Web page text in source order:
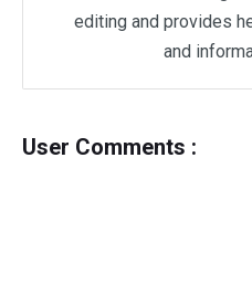
editing and provides
and
User Comments :